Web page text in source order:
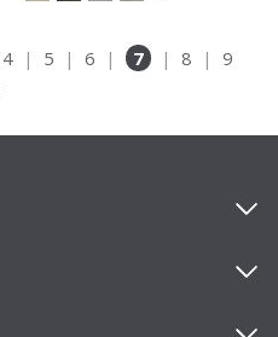
4 | 5 | 6 | 7 | 8 | 9